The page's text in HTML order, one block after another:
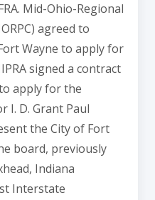
Mid-Ohio-Regional
agreed to
Wayne to apply for
signed a contract
apply for the
I. D. Grant Paul
the City of Fort
board, previously
Indiana
Interstate